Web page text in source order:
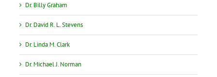
Dr. Billy Graham
Dr. David R. L. Stevens
Dr. Linda M. Clark
Dr. Michael J. Norman